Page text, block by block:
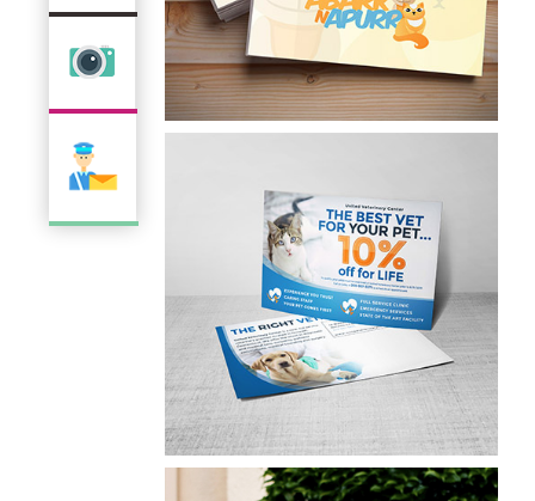
Abark N Apurr
Business Card